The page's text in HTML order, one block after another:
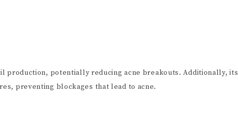
production, potentially reducing acne breakouts. Additionally, its
preventing blockages that lead to acne.